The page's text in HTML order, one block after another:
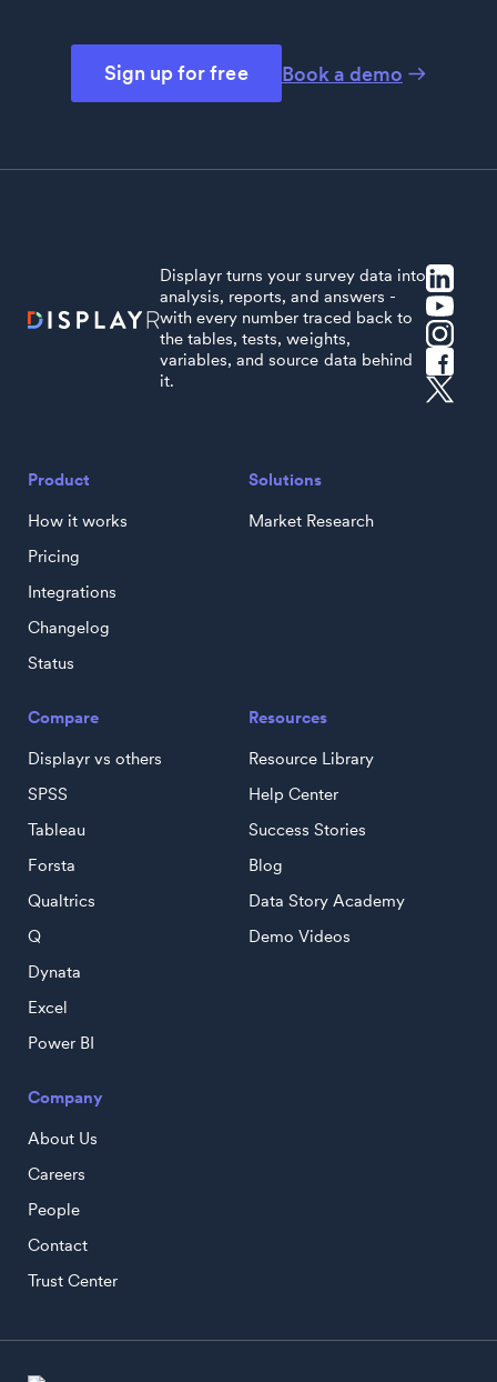
Sign up for free Book a demo
Displayr turns your survey data into
analysis, reports, and answers -
with every number traced back to
the tables, tests, weights,
variables, and source data behind
it.
Product
How it works
Pricing
Integrations
Changelog
Status
Solutions
Market Research
Compare
Displayr vs others
SPSS
Tableau
Forsta
Qualtrics
Q
Dynata
Excel
Power BI
Resources
Resource Library
Help Center
Success Stories
Blog
Data Story Academy
Demo Videos
Company
About Us
Careers
People
Contact
Trust Center